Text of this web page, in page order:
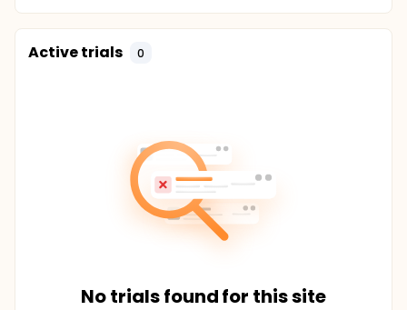
Active trials 0
No trials found for this site